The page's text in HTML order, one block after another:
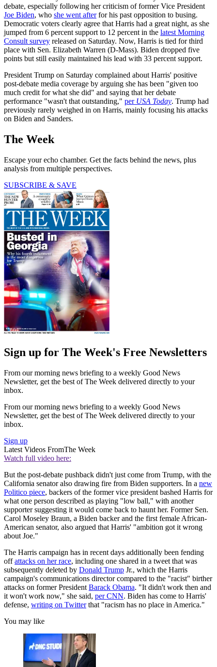
debate, especially following her criticism of former Vice President
Joe Biden, who she went afterfor his past opposition to busing.
Democratic voters clearly agree that Harris had a great night, as she
jumped from 6 percent support to 12 percent in the latest Morning
Consult survey released on Saturday. Now, Harris is tied for third
place with Sen. Elizabeth Warren (D-Mass). Biden dropped five
points but still easily maintained his lead with 33 percent support.
President Trump on Saturday complained about Harris' positive
post-debate media coverage by arguing she has been "given too
much credit for what she did" and saying that her debate
performance "wasn't that outstanding," per USA Today. Trump had
previously rarely weighed in on Harris, mainly focusing his attacks
on Biden and Sanders.
The Week
Escape your echo chamber. Get the facts behind the news, plus
analysis from multiple perspectives.
SUBSCRIBE & SAVE
Sign up for The Week's Free Newsletters
From our morning news briefing to a weekly Good News
Newsletter, get the best of The Week delivered directly to your
inbox.
From our morning news briefing to a weekly Good News
Newsletter, get the best of The Week delivered directly to your
inbox.
Sign up
Latest Videos FromThe Week
Watch full video here:
But the post-debate pushback didn't just come from Trump, with the
California senator also drawing fire from Biden supporters. In a new
Politico piece, backers of the former vice president bashed Harris for
what one person described as playing "low ball," with another
supporter suggesting it would come back to haunt her. Former Sen.
Carol Moseley Braun, a Biden backer and the first female African-
American senator, also argued that Harris' "ambition got it wrong
about Joe."
The Harris campaign has in recent days additionally been fending
offattacks on her race, including one shared in a tweet that was
subsequently deleted by Donald Trump Jr., which the Harris
campaign's communications director compared to the "racist" birther
attacks on former President Barack Obama. "It didn't work then and
it won't work now," she said, per CNN. Biden has come to Harris'
defense, writing on Twitterthat "racism has no place in America."
You may like